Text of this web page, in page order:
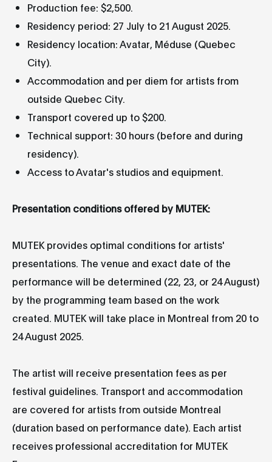
Production fee: $2,500.
Residency period: 27 July to 21 August 2025.
Residency location: Avatar, Méduse (Quebec
City).
Accommodation and per diem for artists from
outside Quebec City.
Transport covered up to $200.
Technical support: 30 hours (before and during
residency).
Access to Avatar's studios and equipment.
Presentation conditions offered by MUTEK:
MUTEK provides optimal conditions for artists'
presentations. The venue and exact date of the
performance will be determined (22, 23, or 24 August)
by the programming team based on the work
created. MUTEK will take place in Montreal from 20 to
24 August 2025.
The artist will receive presentation fees as per
festival guidelines. Transport and accommodation
are covered for artists from outside Montreal
(duration based on performance date). Each artist
receives professional accreditation for MUTEK